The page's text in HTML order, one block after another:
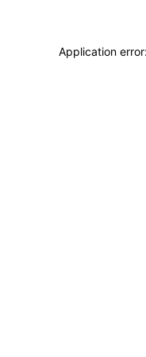
Application